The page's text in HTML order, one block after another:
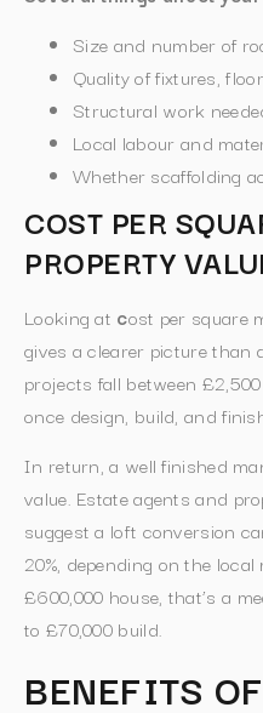
Size and number of
Quality of fixtures,
Structural work
Local labour and
Whether scaffolding
COST PER
PROPERTY
Looking at cost per square
gives a clearer picture than
projects fall between
once design, build, and
In return, a well finished
value. Estate agents and
suggest a loft conversion
20%, depending on the
£600,000 house, that’s a
to £70,000 build.
BENEFITS